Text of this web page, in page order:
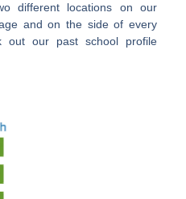
different locations on our
and on the side of every
out our past school profile